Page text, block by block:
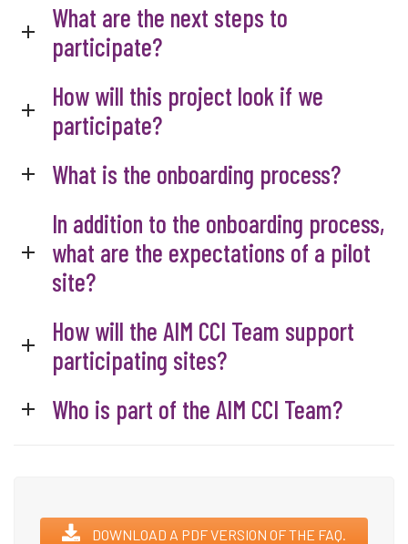
What are the next steps to
participate?
How will this project look if we
participate?
What is the onboarding process?
In addition to the onboarding process,
what are the expectations of a pilot
site?
How will the AIM CCI Team support
participating sites?
Who is part of the AIM CCI Team?
DOWNLOAD A PDF VERSION OF THE FAQ.